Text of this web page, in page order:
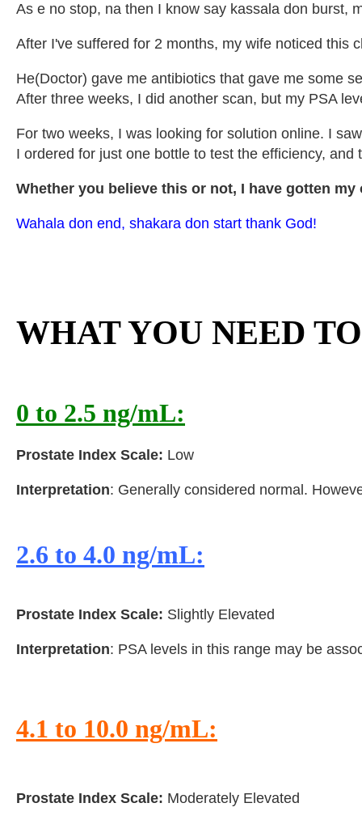
As e no stop, na then I know say kassala don burst,
After I've suffered for 2 months, my wife noticed this
He(Doctor) gave me antibiotics that gave me some
After three weeks, I did another scan, but my PSA
For two weeks, I was looking for solution online. I
I ordered for just one bottle to test the efficiency,
Whether you believe this or not, I have gotten
Wahala don end, shakara don start thank God!
WHAT YOU NEED
0 to 2.5 ng/mL:
Prostate Index Scale: Low
Interpretation: Generally considered normal.
2.6 to 4.0 ng/mL:
Prostate Index Scale: Slightly Elevated
Interpretation: PSA levels in this range may be
4.1 to 10.0 ng/mL:
Prostate Index Scale: Moderately Elevated